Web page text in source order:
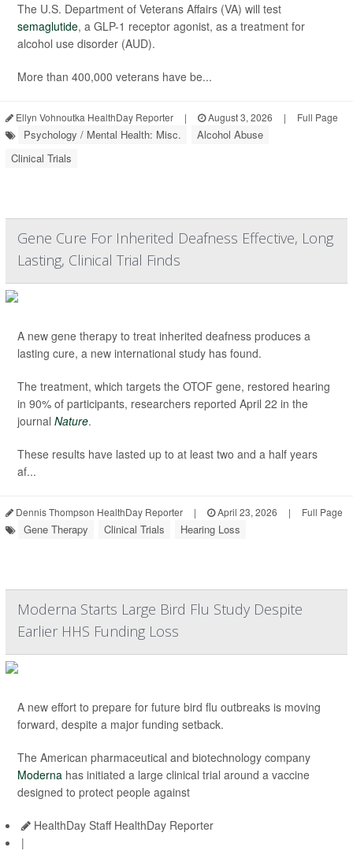
The U.S. Department of Veterans Affairs (VA) will test
semaglutide, a GLP-1 receptor agonist, as a treatment for
alcohol use disorder (AUD).
More than 400,000 veterans have be...
Ellyn Vohnoutka HealthDay Reporter | August 3, 2026 | Full Page
Psychology / Mental Health: Misc.
Alcohol Abuse
Clinical Trials
Gene Cure For Inherited Deafness Effective, Long
Lasting, Clinical Trial Finds
A new gene therapy to treat inherited deafness produces a
lasting cure, a new international study has found.
The treatment, which targets the OTOF gene, restored hearing
in 90% of participants, researchers reported April 22 in the
journal Nature.
These results have lasted up to at least two and a half years
af...
Dennis Thompson HealthDay Reporter | April 23, 2026 | Full Page
Gene Therapy Clinical Trials Hearing Loss
Moderna Starts Large Bird Flu Study Despite
Earlier HHS Funding Loss
A new effort to prepare for future bird flu outbreaks is moving
forward, despite a major funding setback.
The American pharmaceutical and biotechnology company
Moderna has initiated a large clinical trial around a vaccine
designed to protect people against
HealthDay Staff HealthDay Reporter
|